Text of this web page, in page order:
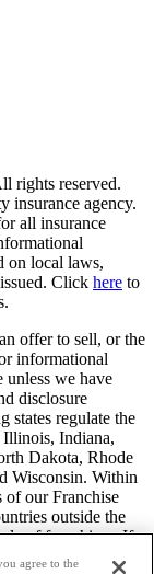
rights reserved.
insurance agency.
all insurance
on local laws,
Click here to
offer to sell, or the
informational
we have
disclosure
states regulate the
Indiana,
Dakota, Rhode
Wisconsin. Within
of our Franchise
outside the
of franchises. If
we will not
agree to the